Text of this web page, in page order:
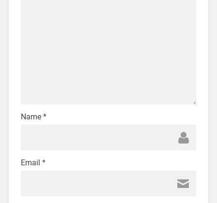
Name *
Email *